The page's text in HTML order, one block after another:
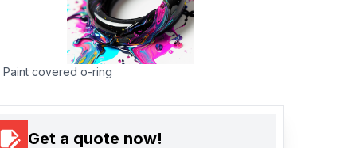
Paint covered o-ring
Get a quote now!